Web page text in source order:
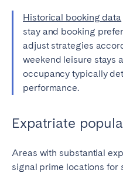
Historical booking data
stay and booking
adjust strategies
weekend leisure stays
occupancy typically
performance.
Expatriate
Areas with substantial
signal prime locations for